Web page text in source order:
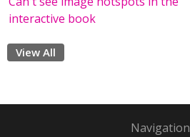
interactive book
View All
Navigation